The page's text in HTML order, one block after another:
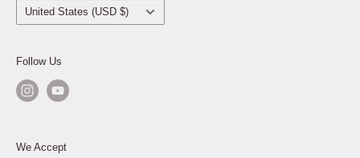
Country/region
United States (USD $)
Follow Us
We Accept